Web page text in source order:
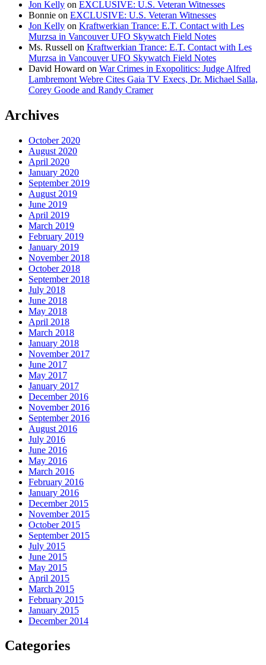
Jon Kelly on EXCLUSIVE: U.S. Veteran Witnesses
Bonnie on EXCLUSIVE: U.S. Veteran Witnesses
Jon Kelly on Kraftwerkian Trance: E.T. Contact with Les
Murzsa in Vancouver UFO Skywatch Field Notes
Ms. Russell on Kraftwerkian Trance: E.T. Contact with Les
Murzsa in Vancouver UFO Skywatch Field Notes
David Howard on War Crimes in Exopolitics: Judge Alfred
Lambremont Webre Cites Gaia TV Execs, Dr. Michael Salla,
Corey Goode and Randy Cramer
Archives
October 2020
August 2020
April 2020
January 2020
September 2019
August 2019
June 2019
April 2019
March 2019
February 2019
January 2019
November 2018
October 2018
September 2018
July 2018
June 2018
May 2018
April 2018
March 2018
January 2018
November 2017
June 2017
May 2017
January 2017
December 2016
November 2016
September 2016
August 2016
July 2016
June 2016
May 2016
March 2016
February 2016
January 2016
December 2015
November 2015
October 2015
September 2015
July 2015
June 2015
May 2015
April 2015
March 2015
February 2015
January 2015
December 2014
Categories